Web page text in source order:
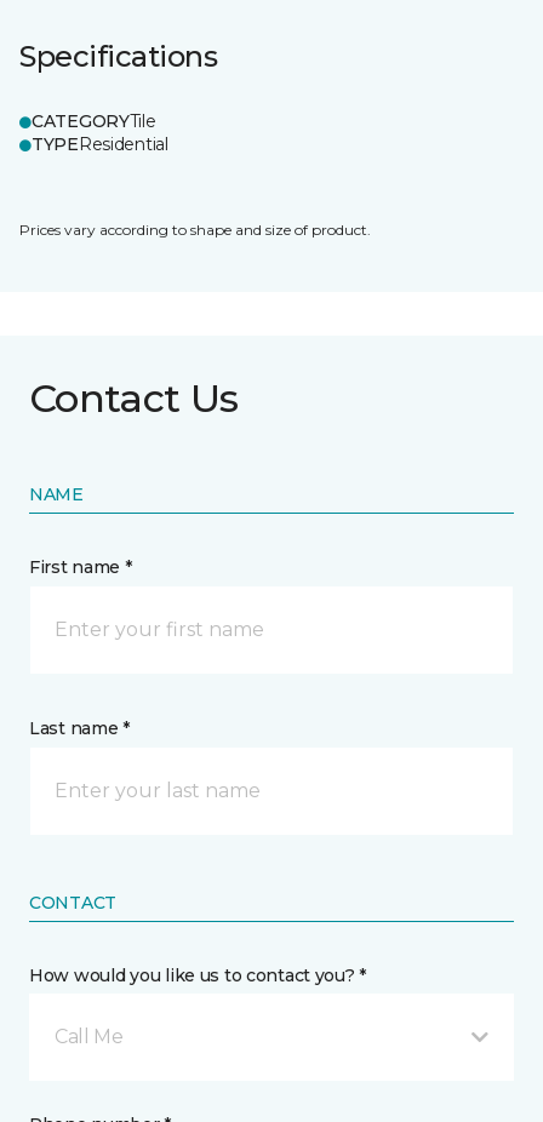
Specifications
CATEGORYTile
TYPEResidential
Prices vary according to shape and size of product.
Contact Us
NAME
First name *
Last name *
CONTACT
How would you like us to contact you? *
Call Me